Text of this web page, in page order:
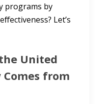
programs by
Let’s
United
Comes from